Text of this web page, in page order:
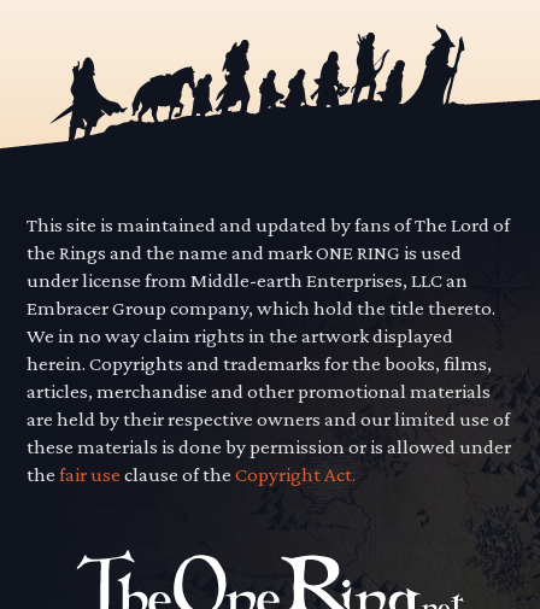
This site is maintained and updated by fans of The Lord of
the Rings and the name and mark ONE RING is used
under license from Middle-earth Enterprises, LLC an
Embracer Group company, which hold the title thereto.
We in no way claim rights in the artwork displayed
herein. Copyrights and trademarks for the books, films,
articles, merchandise and other promotional materials
are held by their respective owners and our limited use of
these materials is done by permission or is allowed under
thefair use clause of theCopyright Act.